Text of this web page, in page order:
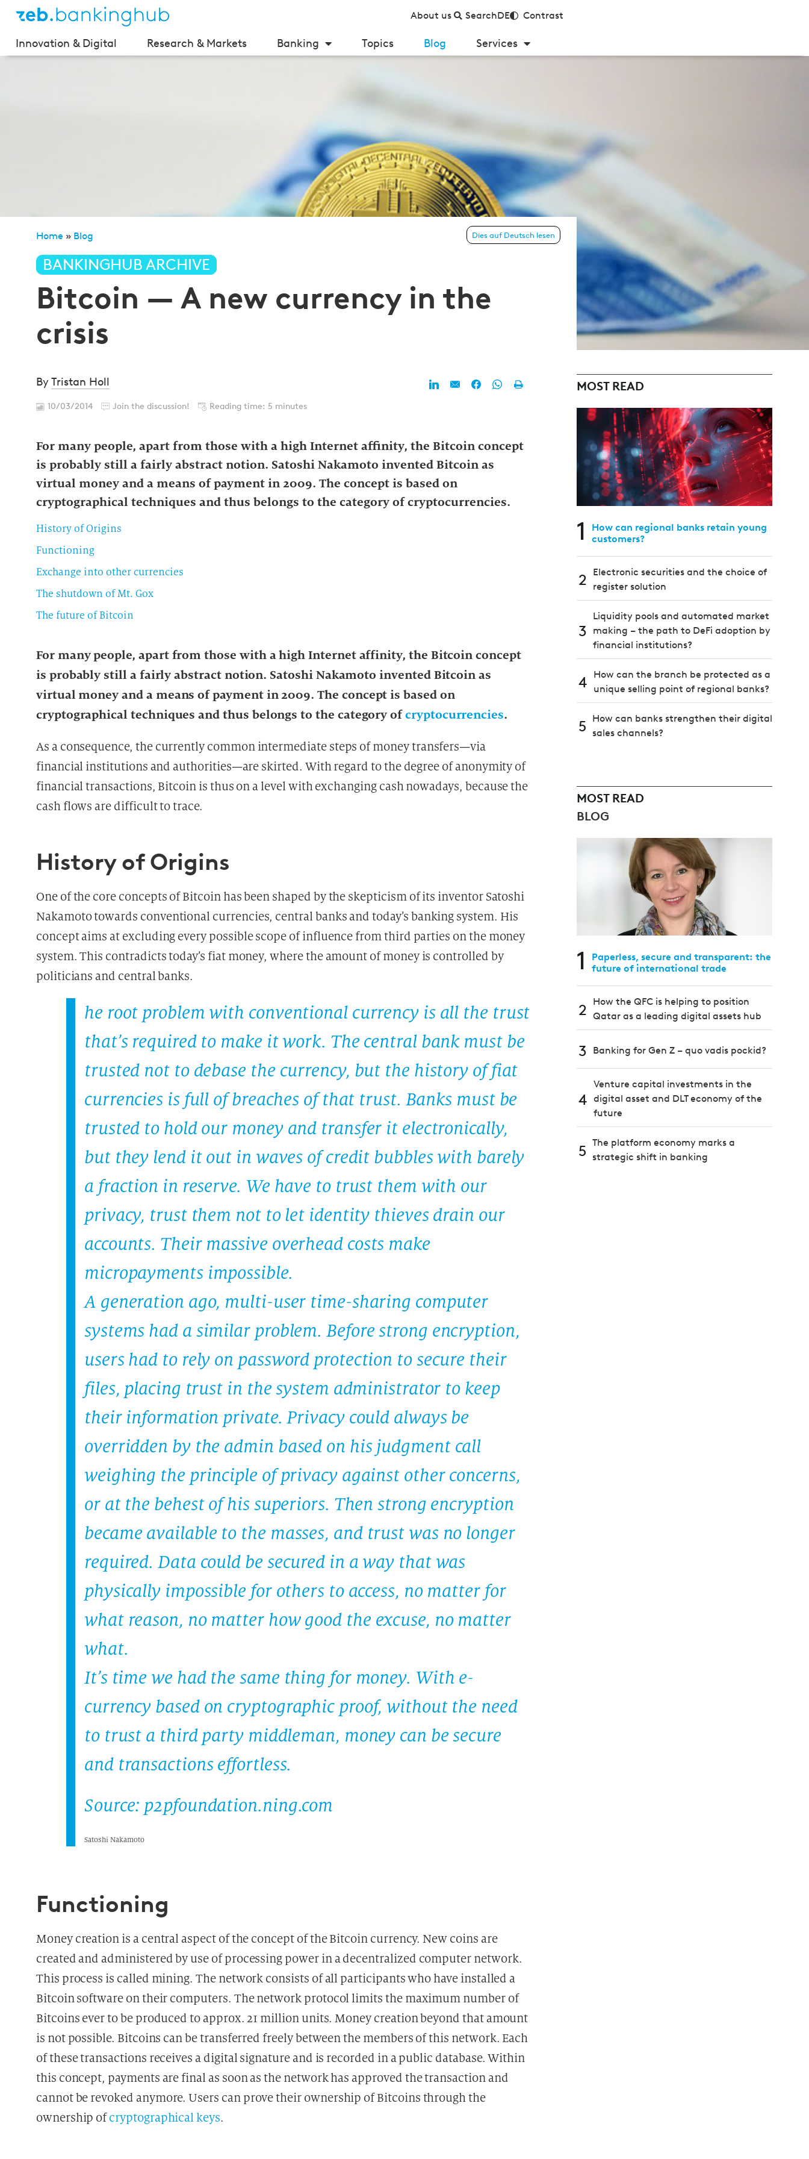
About us SearchDE Contrast
Innovation & Digital Research & Markets Banking Topics Blog Services
Home » Blog Dies auf Deutsch lesen
BANKINGHUB ARCHIVE
Bitcoin — A new currency in the
crisis
ByTristan Holl
10/03/2014 Join the discussion! Reading time: 5 minutes
For many people, apart from those with a high Internet affinity, the Bitcoin concept
is probably still a fairly abstract notion. Satoshi Nakamoto invented Bitcoin as
virtual money and a means of payment in 2009. The concept is based on
cryptographical techniques and thus belongs to the category of cryptocurrencies.
History of Origins
Functioning
Exchange into other currencies
The shutdown of Mt. Gox
The future of Bitcoin
For many people, apart from those with a high Internet affinity, the Bitcoin concept
is probably still a fairly abstract notion. Satoshi Nakamoto invented Bitcoin as
virtual money and a means of payment in 2009. The concept is based on
cryptographical techniques and thus belongs to the category ofcryptocurrencies.
As a consequence, the currently common intermediate steps of money transfers—via
financial institutions and authorities—are skirted. With regard to the degree of anonymity of
financial transactions, Bitcoin is thus on a level with exchanging cash nowadays, because the
cash flows are difficult to trace.
History of Origins
One of the core concepts of Bitcoin has been shaped by the skepticism of its inventor Satoshi
Nakamoto towards conventional currencies, central banks and today’s banking system. His
concept aims at excluding every possible scope of influence from third parties on the money
system. This contradicts today’s fiat money, where the amount of money is controlled by
politicians and central banks.
he root problem with conventional currency is all the trust
that’s required to make it work. The central bank must be
trusted not to debase the currency, but the history of fiat
currencies is full of breaches of that trust. Banks must be
trusted to hold our money and transfer it electronically,
but they lend it out in waves of credit bubbles with barely
a fraction in reserve. We have to trust them with our
privacy, trust them not to let identity thieves drain our
accounts. Their massive overhead costs make
micropayments impossible.
A generation ago, multi-user time-sharing computer
systems had a similar problem. Before strong encryption,
users had to rely on password protection to secure their
files, placing trust in the system administrator to keep
their information private. Privacy could always be
overridden by the admin based on his judgment call
weighing the principle of privacy against other concerns,
or at the behest of his superiors. Then strong encryption
became available to the masses, and trust was no longer
required. Data could be secured in a way that was
physically impossible for others to access, no matter for
what reason, no matter how good the excuse, no matter
what.
It’s time we had the same thing for money. With e-
currency based on cryptographic proof, without the need
to trust a third party middleman, money can be secure
and transactions effortless.
Source: p2pfoundation.ning.com
Satoshi Nakamoto
Functioning
Money creation is a central aspect of the concept of the Bitcoin currency. New coins are
created and administered by use of processing power in a decentralized computer network.
This process is called mining. The network consists of all participants who have installed a
Bitcoin software on their computers. The network protocol limits the maximum number of
Bitcoins ever to be produced to approx. 21 million units. Money creation beyond that amount
is not possible. Bitcoins can be transferred freely between the members of this network. Each
of these transactions receives a digital signature and is recorded in a public database. Within
this concept, payments are final as soon as the network has approved the transaction and
cannot be revoked anymore. Users can prove their ownership of Bitcoins through the
ownership ofcryptographical keys.
MOST READ
1
How can regional banks retain young
customers?
2
Electronic securities and the choice of
register solution
3
Liquidity pools and automated market
making – the path to DeFi adoption by
financial institutions?
4
How can the branch be protected as a
unique selling point of regional banks?
5
How can banks strengthen their digital
sales channels?
MOST READ
BLOG
1
Paperless, secure and transparent: the
future of international trade
2
How the QFC is helping to position
Qatar as a leading digital assets hub
3 Banking for Gen Z – quo vadis pockid?
4
Venture capital investments in the
digital asset and DLT economy of the
future
5 The platform economy marks a
strategic shift in banking